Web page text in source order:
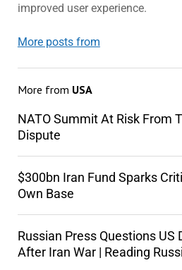
improved user experience.
More posts from
More from USA
NATO Summit At Risk From
Dispute
$300bn Iran Fund Sparks
Own Base
Russian Press Questions
After Iran War | Reading